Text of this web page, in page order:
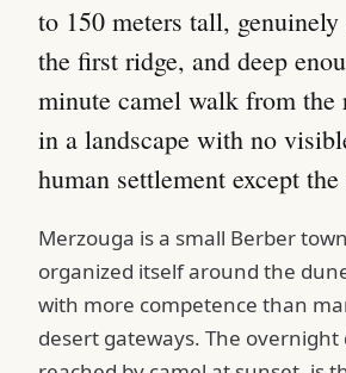
to 150 meters tall,
the first ridge, and deep
minute camel walk from the
in a landscape with no
human settlement except the
Merzouga is a small Berber
organized itself around the
with more competence than
desert gateways. The overnight